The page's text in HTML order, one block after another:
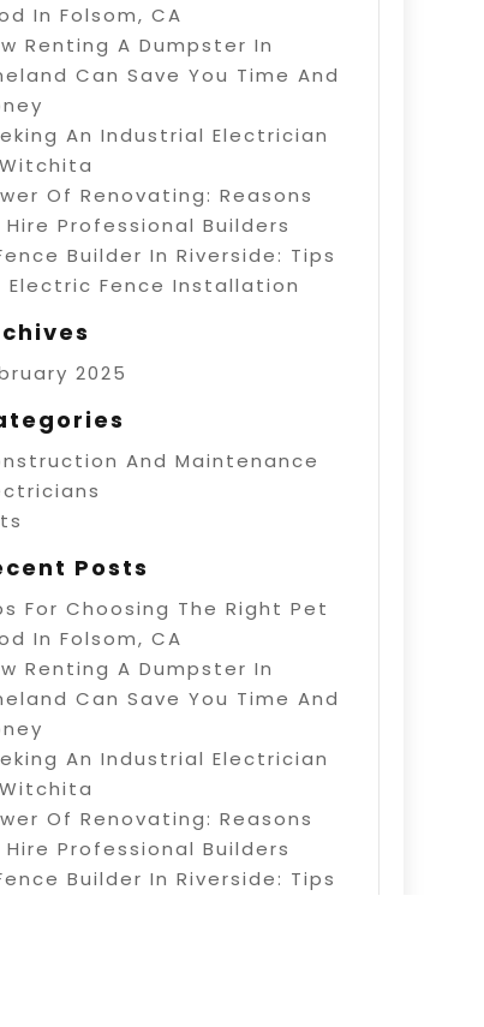
In Folsom, CA
Renting A Dumpster In
Can Save You Time And
An Industrial Electrician
Of Renovating: Reasons
Hire Professional Builders
Builder In Riverside: Tips
Electric Fence Installation
2025
And Maintenance
Posts
For Choosing The Right Pet
In Folsom, CA
Renting A Dumpster In
Can Save You Time And
An Industrial Electrician
Of Renovating: Reasons
Hire Professional Builders
Builder In Riverside: Tips